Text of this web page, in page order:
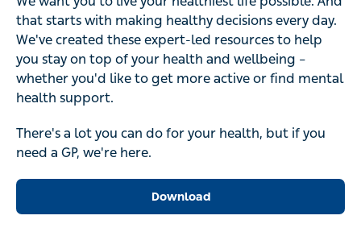
that starts with making healthy decisions every day.
We've created these expert-led resources to help
you stay on top of your health and wellbeing –
whether you'd like to get more active or find mental
health support.
There's a lot you can do for your health, but if you
need a GP, we're here.
Download